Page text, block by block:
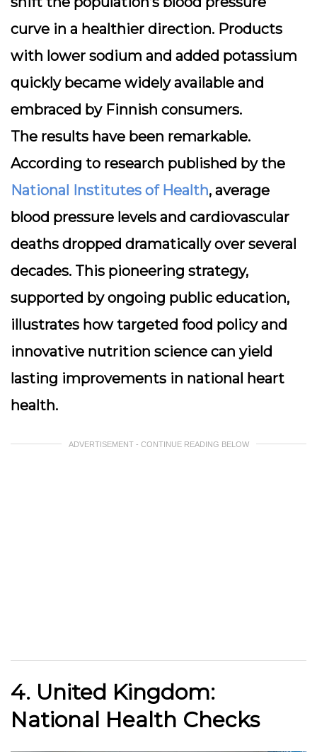
curve in a healthier direction. Products
with lower sodium and added potassium
quickly became widely available and
embraced by Finnish consumers.
The results have been remarkable.
According to research published by the
National Institutes of Health, average
blood pressure levels and cardiovascular
deaths dropped dramatically over several
decades. This pioneering strategy,
supported by ongoing public education,
illustrates how targeted food policy and
innovative nutrition science can yield
lasting improvements in national heart
health.
ADVERTISEMENT - CONTINUE READING BELOW
4. United Kingdom:
National Health Checks